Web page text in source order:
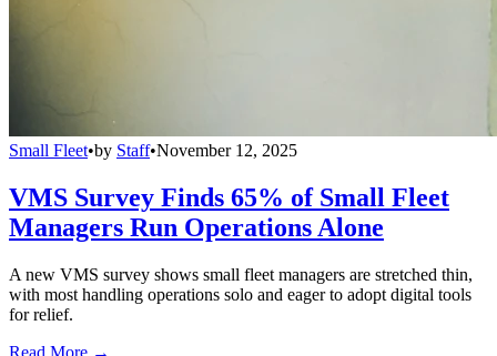
Small Fleet•by Staff•November 12, 2025
VMS Survey Finds 65% of Small Fleet
Managers Run Operations Alone
A new VMS survey shows small fleet managers are stretched thin,
with most handling operations solo and eager to adopt digital tools
for relief.
Read More →